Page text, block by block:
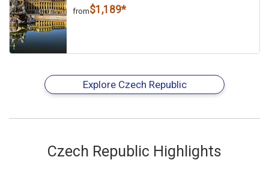
from$1,189*
Explore Czech Republic
Czech Republic Highlights